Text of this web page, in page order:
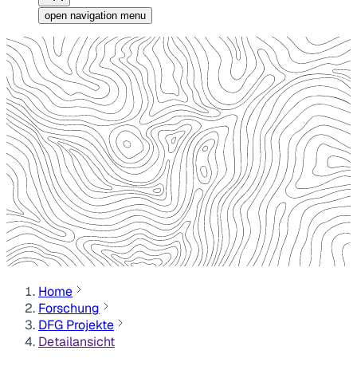
open navigation menu
Home
Forschung
DFG Projekte
Detailansicht